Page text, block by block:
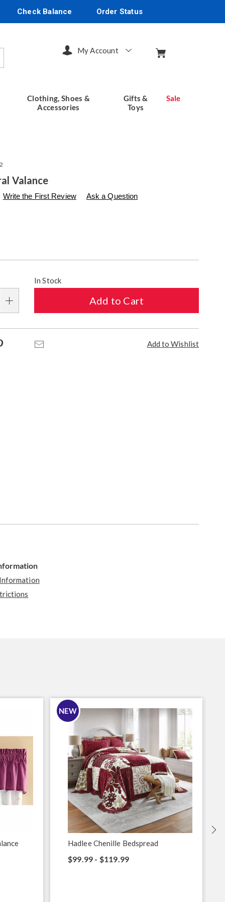
Check Balance Order Status
Clothing, Shoes &
Accessories
Gifts &
Toys
Sale
My Account
Valance
p/valance-
Write the First Review Ask a Question
In Stock
Add to Cart
Add to Wishlist
Pinterest
NEW
Hadlee Chenille Bedspread
$99.99 - $119.99